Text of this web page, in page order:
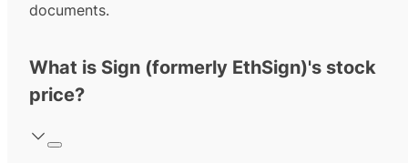
documents.
What is Sign (formerly EthSign)'s stock
price?